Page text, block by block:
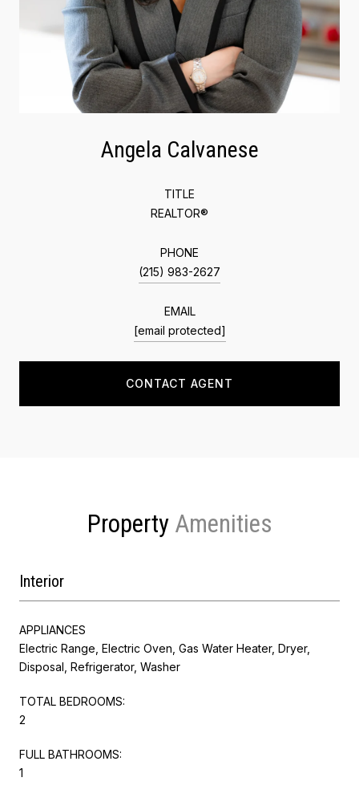
Angela Calvanese
TITLE
REALTOR®
PHONE
(215) 983-2627
EMAIL
[email protected]
CONTACT AGENT
Property
Interior
APPLIANCES
Electric Range, Electric Oven, Gas Water Heater, Dryer,
Disposal, Refrigerator, Washer
TOTAL BEDROOMS:
2
FULL BATHROOMS:
1